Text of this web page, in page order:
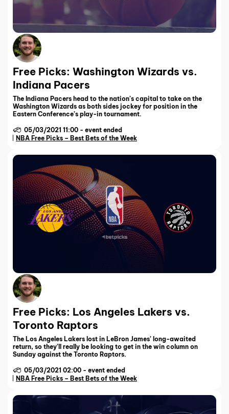
Free Picks: Washington Wizards vs.
Indiana Pacers
The Indiana Pacers head to the nation’s capital to take on the
Washington Wizards as both sides jockey for position in the
Eastern Conference’s play-in tournament.
05/03/2021 11:00 - event ended
NBA Free Picks – Best Bets of the Week
Free Picks: Los Angeles Lakers vs.
Toronto Raptors
The Los Angeles Lakers lost in LeBron James’ long-awaited
return, so they’ll really be looking to get in the win column on
Sunday against the Toronto Raptors.
05/03/2021 02:00 - event ended
NBA Free Picks – Best Bets of the Week